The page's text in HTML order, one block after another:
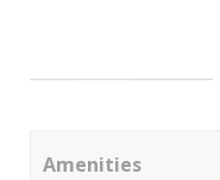
Amenities